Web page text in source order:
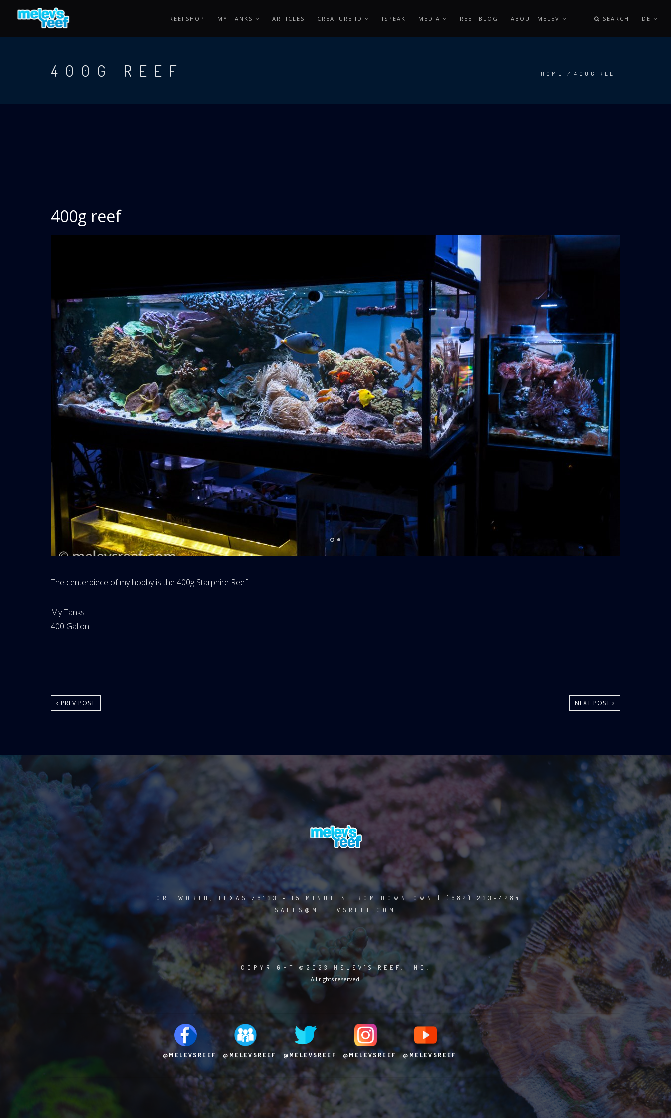
content
REEFSHOP MY TANKS ARTICLES CREATURE ID ISPEAK MEDIA REEF BLOG ABOUT MELEV SEARCH DE
400G REEF HOME /400G REEF
400g reef
The centerpiece of my hobby is the 400g Starphire Reef.
Website
Area:
My Tanks
My
400 Gallon
PREV POST NEXT POST
FORT WORTH, TEXAS 76133 • 15 MINUTES FROM DOWNTOWN | (682) 233-4284
SALES@MELEVSREEF.COM
COPYRIGHT ©2023 MELEV'S REEF, INC.
All rights reserved.
@MELEVSREEF @MELEVSREEF @MELEVSREEF @MELEVSREEF @MELEVSREEF